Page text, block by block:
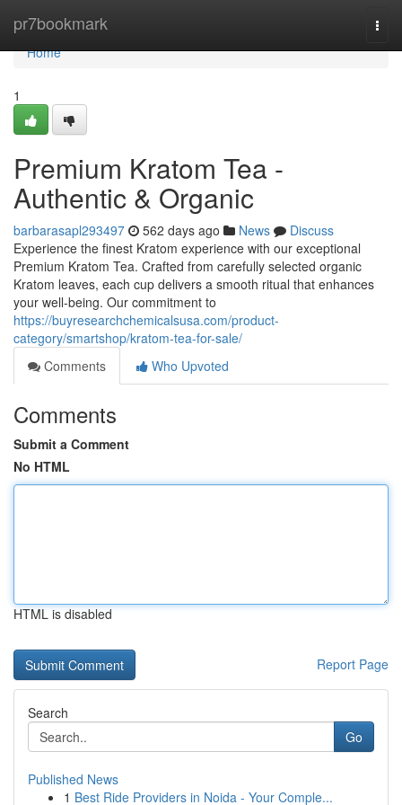
pr7bookmark
Home
Home
1
Premium Kratom Tea -
Authentic & Organic
barbarasapl293497 562 days ago News
Discuss
Experience the finest Kratom experience with our exceptional
Premium Kratom Tea. Crafted from carefully selected organic
Kratom leaves, each cup delivers a smooth ritual that enhances
your well-being. Our commitment to
https://buyresearchchemicalsusa.com/product-
category/smartshop/kratom-tea-for-sale/
Comments
Who Upvoted
Comments
Submit a Comment
No HTML
HTML is disabled
Report Page
Search
Go
Published News
1 Best Ride Providers in Noida - Your Comple...